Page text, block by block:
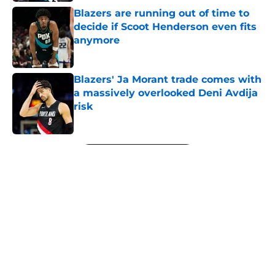
Blazers are running out of time to
decide if Scoot Henderson even fits
anymore
Published by on Invalid Date
Blazers' Ja Morant trade comes with
a massively overlooked Deni Avdija
risk
Published by on Invalid Date
5 related articles loaded